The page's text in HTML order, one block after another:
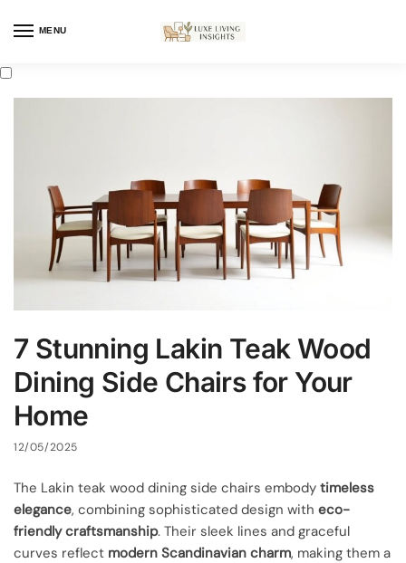
MENU
7 Stunning Lakin Teak Wood
Dining Side Chairs for Your
Home
12/05/2025
The Lakin teak wood dining side chairs embody timeless
elegance, combining sophisticated design with eco-
friendly craftsmanship. Their sleek lines and graceful
curves reflect modern Scandinavian charm, making them a